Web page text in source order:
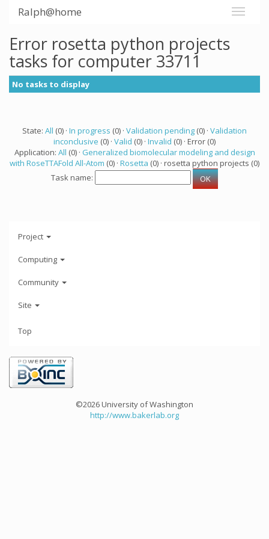
Ralph@home
Error rosetta python projects
tasks for computer 33711
No tasks to display
State: All (0) · In progress (0) · Validation pending (0) · Validation
inconclusive (0) · Valid (0) · Invalid (0) · Error (0)
Application: All (0) · Generalized biomolecular modeling and design
with RoseTTAFold All-Atom (0) · Rosetta (0) · rosetta python projects (0)
Task name:
Project
Computing
Community
Site
Top
©2026 University of Washington
http://www.bakerlab.org